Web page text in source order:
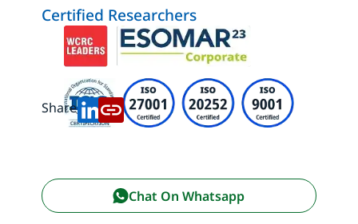
Certified Researchers
Share:
Chat On Whatsapp